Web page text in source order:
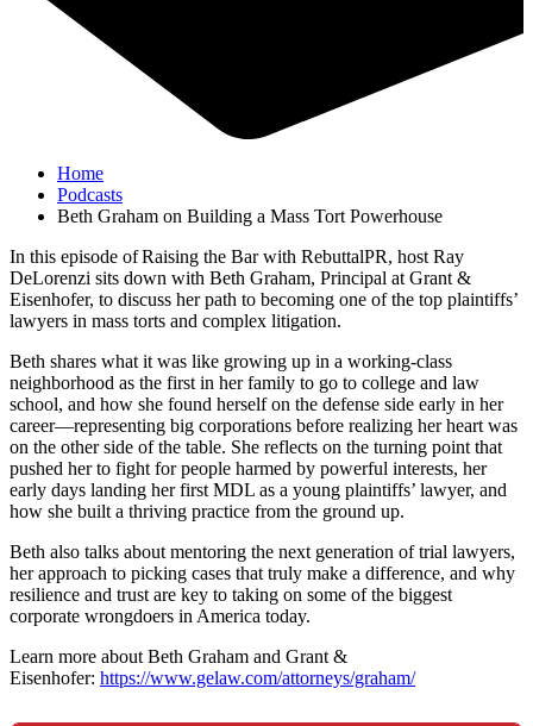
Home
Podcasts
Beth Graham on Building a Mass Tort Powerhouse
In this episode of Raising the Bar with RebuttalPR, host Ray
DeLorenzi sits down with Beth Graham, Principal at Grant &
Eisenhofer, to discuss her path to becoming one of the top plaintiffs’
lawyers in mass torts and complex litigation.
Beth shares what it was like growing up in a working-class
neighborhood as the first in her family to go to college and law
school, and how she found herself on the defense side early in her
career—representing big corporations before realizing her heart was
on the other side of the table. She reflects on the turning point that
pushed her to fight for people harmed by powerful interests, her
early days landing her first MDL as a young plaintiffs’ lawyer, and
how she built a thriving practice from the ground up.
Beth also talks about mentoring the next generation of trial lawyers,
her approach to picking cases that truly make a difference, and why
resilience and trust are key to taking on some of the biggest
corporate wrongdoers in America today.
Learn more about Beth Graham and Grant &
Eisenhofer: https://www.gelaw.com/attorneys/graham/